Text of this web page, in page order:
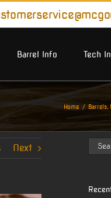
Barrel Info Tech
Home Barrels
Next
for: